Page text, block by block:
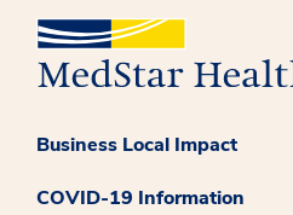
Business Local Impact
COVID-19 Information